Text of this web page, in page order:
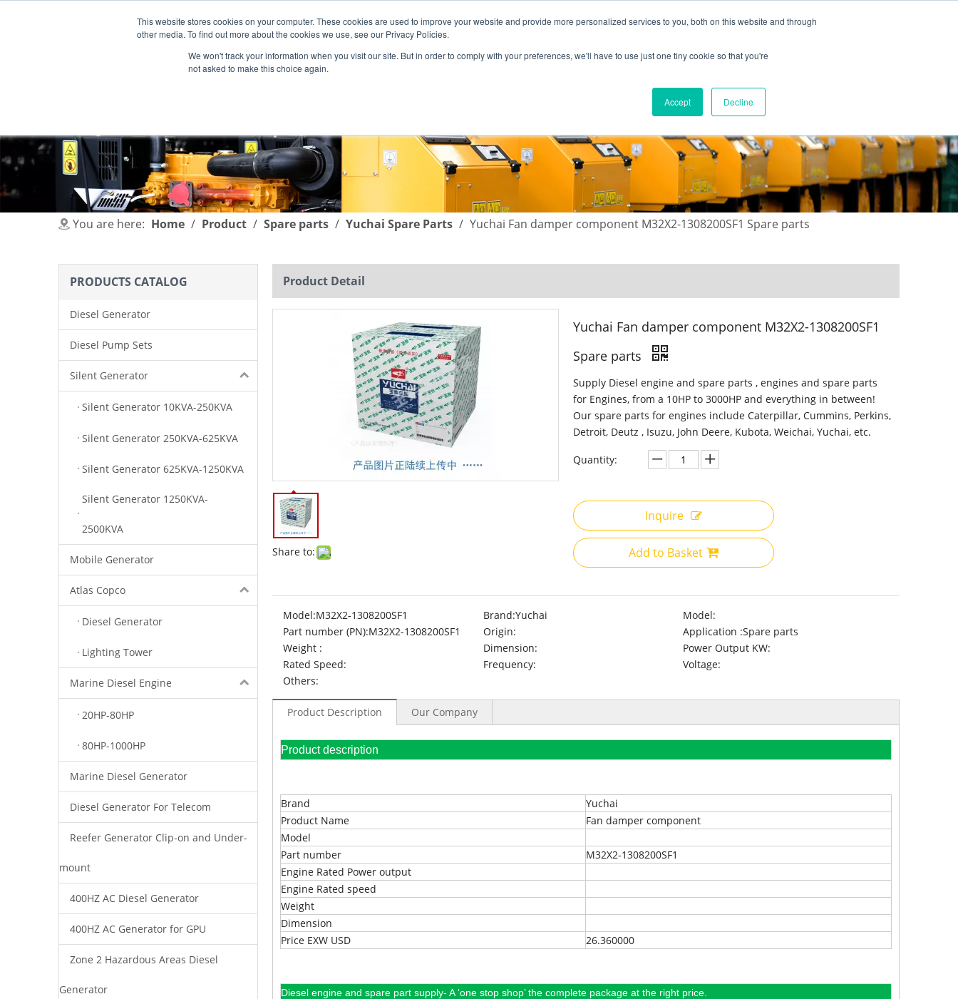
This website stores cookies on your computer. These cookies are used to improve your website and provide more personalized services to you, both on this website and through
other media. To find out more about the cookies we use, see our Privacy Policies.
We won't track your information when you visit our site. But in order to comply with your preferences, we'll have to use just one tiny cookie so that you're
not asked to make this choice again.
Accept Decline
English | 简体中文
You are here: Home / Product / Spare parts / Yuchai Spare Parts / Yuchai Fan damper component M32X2-1308200SF1 Spare parts
PRODUCTS CATALOG
Diesel Generator
Diesel Pump Sets
Silent Generator
Silent Generator 10KVA-250KVA
Silent Generator 250KVA-625KVA
Silent Generator 625KVA-1250KVA
Silent Generator 1250KVA-
2500KVA
Mobile Generator
Atlas Copco
Diesel Generator
Lighting Tower
Marine Diesel Engine
20HP-80HP
80HP-1000HP
Marine Diesel Generator
Diesel Generator For Telecom
Reefer Generator Clip-on and Under-
mount
400HZ AC Diesel Generator
400HZ AC Generator for GPU
Zone 2 Hazardous Areas Diesel
Generator
Product Detail
Share to:
Yuchai Fan damper component M32X2-1308200SF1
Spare parts
Supply Diesel engine and spare parts , engines and spare parts
for Engines, from a 10HP to 3000HP and everything in between!
Our spare parts for engines include Caterpillar, Cummins, Perkins,
Detroit, Deutz , Isuzu, John Deere, Kubota, Weichai, Yuchai, etc.
Quantity:
Inquire
Add to Basket
Model:M32X2-1308200SF1 Brand:Yuchai
Model:
Part number (PN):M32X2-1308200SF1 Origin: Application :Spare parts
Weight :
Dimension:
Power Output KW:
Rated Speed:
Frequency:
Voltage:
Others:
Product Description Our Company
Product description
Brand
Yuchai
Product Name
Fan damper component
Model
Part number
M32X2-1308200SF1
Engine Rated Power output
Engine Rated speed
Weight
Dimension
Price EXW USD
26.360000
Diesel engine and spare part supply- A ‘one stop shop’ the complete package at the right price.